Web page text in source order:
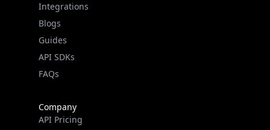
Integrations
Blogs
Guides
API SDKs
FAQs
Company
API Pricing